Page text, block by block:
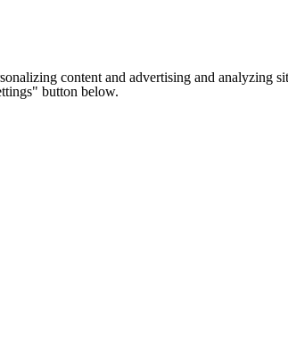
content and advertising and analyzing
button below.